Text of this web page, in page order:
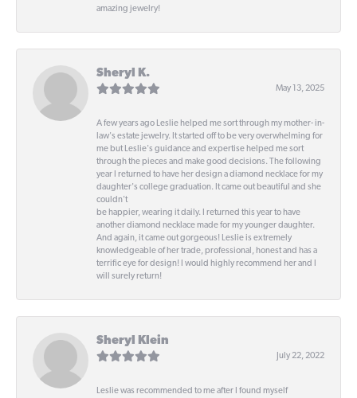
amazing jewelry!
Sheryl K.
May 13, 2025
A few years ago Leslie helped me sort through my mother- in-
law's estate jewelry. It started off to be very overwhelming for
me but Leslie's guidance and expertise helped me sort
through the pieces and make good decisions. The following
year I returned to have her design a diamond necklace for my
daughter's college graduation. It came out beautiful and she
couldn't
be happier, wearing it daily. I returned this year to have
another diamond necklace made for my younger daughter.
And again, it came out gorgeous! Leslie is extremely
knowledgeable of her trade, professional, honest and has a
terrific eye for design! I would highly recommend her and I
will surely return!
Sheryl Klein
July 22, 2022
Leslie was recommended to me after I found myself